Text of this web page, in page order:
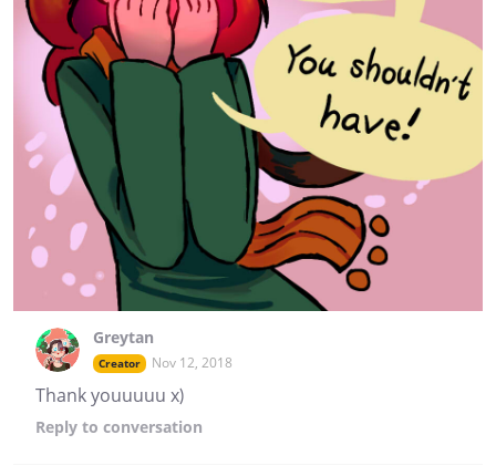
Greytan
Creator Nov 12, 2018
Thank youuuuu x)
Reply to conversation